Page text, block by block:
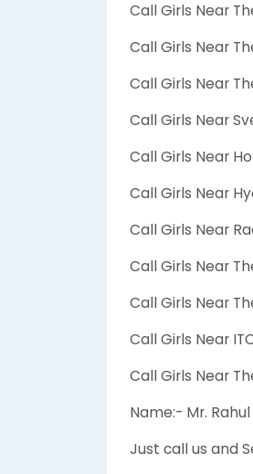
Call Girls Near
Call Girls Near
Call Girls Near
Call Girls Near
Call Girls Near
Call Girls Near
Call Girls Near
Call Girls Near
Call Girls Near
Call Girls Near
Call Girls Near
Name:- Mr.
Just call us and